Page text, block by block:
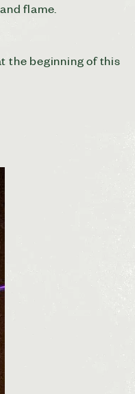
flame.
the beginning of this